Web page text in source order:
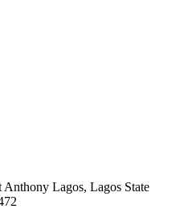
Anthony Lagos, Lagos State